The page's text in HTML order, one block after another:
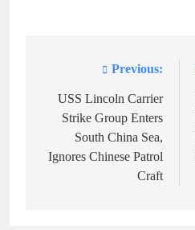
navigation
Previous:
USS Lincoln Carrier
Strike Group Enters
South China Sea,
Ignores Chinese Patrol
Craft